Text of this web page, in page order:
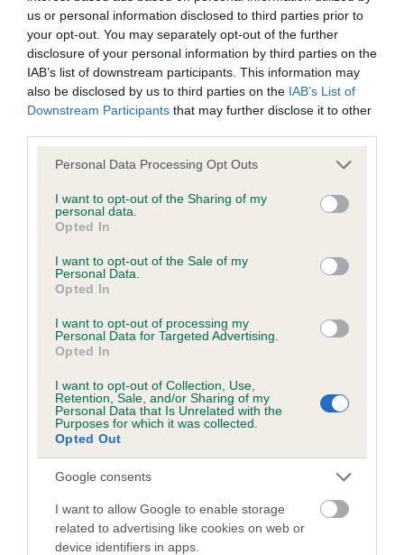
us or personal information disclosed to third parties prior to
your opt-out. You may separately opt-out of the further
disclosure of your personal information by third parties on the
IAB’s list of downstream participants. This information may
also be disclosed by us to third parties on the IAB’s List of
Downstream Participants that may further disclose it to other
Please note that this website/app uses one or more Google
not limited to your visit or usage behaviour. You may click to
grant or deny consent to Google and its third-party tags to
use your data for below specified purposes in below Google
consent section.
Personal Data Processing Opt Outs
I want to opt-out of the Sharing of my
personal data.
Opted In
I want to opt-out of the Sale of my
Personal Data.
Opted In
I want to opt-out of processing my
Personal Data for Targeted Advertising.
Opted In
I want to opt-out of Collection, Use,
Retention, Sale, and/or Sharing of my
Personal Data that Is Unrelated with the
Purposes for which it was collected.
Opted Out
Google consents
I want to allow Google to enable storage
related to advertising like cookies on web or
device identifiers in apps.
Coefficient of Inbreeding (CoI)
Inbreeding coefficient for RAFAEL SEIZE
THE DAY is 14.0%
Breed average CoI 6.4%
COI Description
Estimated Breeding Values (EBVs)
Our estimated breeding values (EBVs) predict whether a dog
is more or less likely to have, and pass on genes, related to
hip/elbow dysplasia. EBVs link the information about dog's
family with data from the BVA/KC health schemes.
us how the individual dog compares to the rest of the breed:
A dog with an EBV that is a minus number has a lower
than average risk of having genes linked to hip/elbow
dysplasia
The higher the EBV (the further towards the red), the
higher the risk